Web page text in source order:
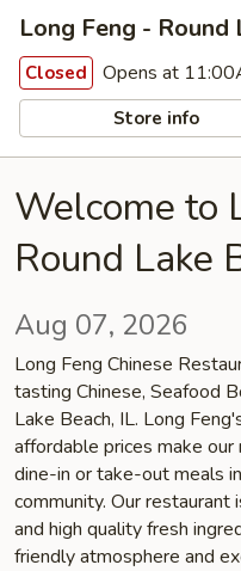
Long Feng - Round
Closed Opens at
Store info
Welcome to
Round Lake
Aug 07, 2026
Long Feng Chinese
tasting Chinese, Seafood
Lake Beach, IL. Long
affordable prices make
dine-in or take-out meals
community. Our
and high quality fresh
friendly atmosphere and